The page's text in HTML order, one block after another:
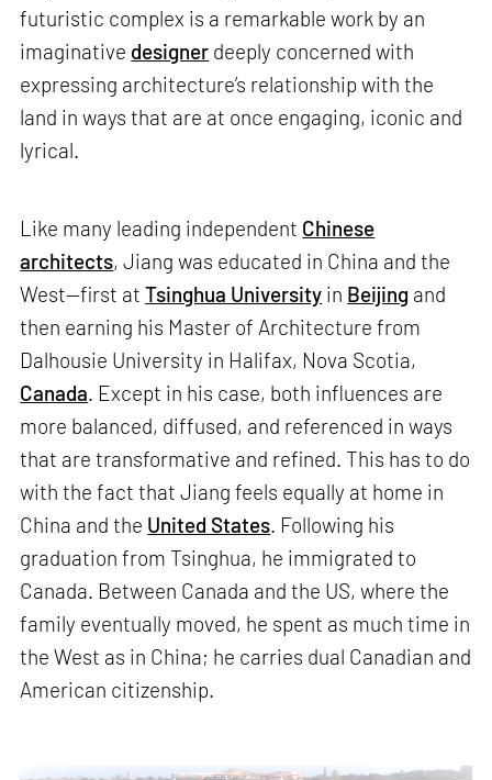
futuristic complex is a remarkable work by an
imaginative designer deeply concerned with
expressing architecture’s relationship with the
land in ways that are at once engaging, iconic and
lyrical.
Like many leading independent Chinese
architects, Jiang was educated in China and the
West—first atTsinghua University in Beijing and
then earning his Master of Architecture from
Dalhousie University in Halifax, Nova Scotia,
Canada. Except in his case, both influences are
more balanced, diffused, and referenced in ways
that are transformative and refined. This has to do
with the fact that Jiang feels equally at home in
China and the United States. Following his
graduation from Tsinghua, he immigrated to
Canada. Between Canada and the US, where the
family eventually moved, he spent as much time in
the West as in China; he carries dual Canadian and
American citizenship.